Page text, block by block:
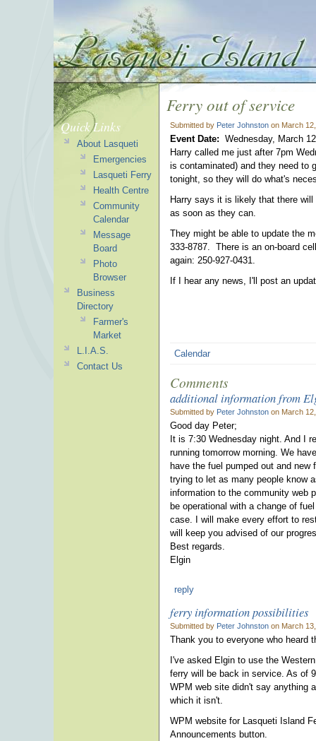
Ferry out of service
Submitted by Peter Johnston on March
Event Date: Wednesday, March
Harry called me just after 7pm
is contaminated) and they need to
tonight, so they will do what's
Harry says it is likely that there
as soon as they can.
They might be able to update the
333-8787. There is an on-board
again: 250-927-0431.
If I hear any news, I'll post an
Calendar
Comments
additional information from
Submitted by Peter Johnston on March
Good day Peter;
It is 7:30 Wednesday night. And I
running tomorrow morning. We
have the fuel pumped out and
trying to let as many people know
information to the community web
be operational with a change of
case. I will make every effort to
will keep you advised of our
Best regards.
Elgin
reply
ferry information possibilities
Submitted by Peter Johnston on March
Thank you to everyone who heard
I've asked Elgin to use the
ferry will be back in service. As of
WPM web site didn't say anything
which it isn't.
WPM website for Lasqueti Island
Announcements button.
Quick Links
About Lasqueti
Emergencies
Lasqueti Ferry
Health Centre
Community
Calendar
Message
Board
Photo
Browser
Business
Directory
Farmer's
Market
L.I.A.S.
Contact Us